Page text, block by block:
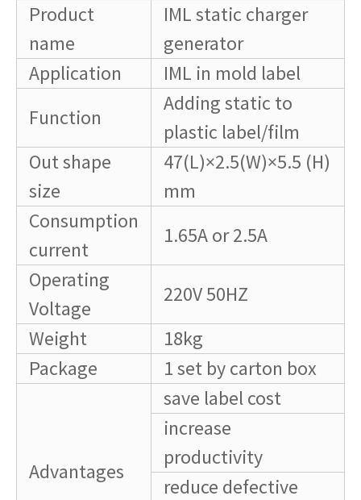
Product
name
IML static charger
generator
Application
IML in mold label
Function
Adding static to
plastic label/film
Out shape
size
47(L)×2.5(W)×5.5 (H)
mm
Consumption
current
1.65A or 2.5A
Operating
Voltage
220V 50HZ
Weight
18kg
Package
1 set by carton box
Advantages
save label cost
increase
productivity
reduce defective